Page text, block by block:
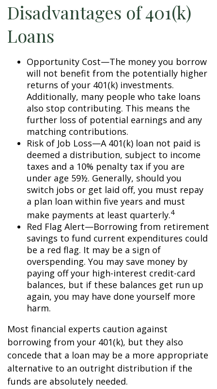
Disadvantages of 401(k)
Loans
Opportunity Cost—The money you borrow
will not benefit from the potentially higher
returns of your 401(k) investments.
Additionally, many people who take loans
also stop contributing. This means the
further loss of potential earnings and any
matching contributions.
Risk of Job Loss—A 401(k) loan not paid is
deemed a distribution, subject to income
taxes and a 10% penalty tax if you are
under age 59½. Generally, should you
switch jobs or get laid off, you must repay
a plan loan within five years and must
make payments at least quarterly.4
Red Flag Alert—Borrowing from retirement
savings to fund current expenditures could
be a red flag. It may be a sign of
overspending. You may save money by
paying off your high-interest credit-card
balances, but if these balances get run up
again, you may have done yourself more
harm.
Most financial experts caution against
borrowing from your 401(k), but they also
concede that a loan may be a more appropriate
alternative to an outright distribution if the
funds are absolutely needed.